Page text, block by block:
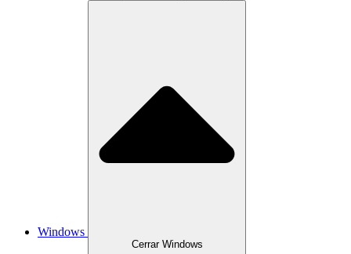
Windows
Cerrar Windows